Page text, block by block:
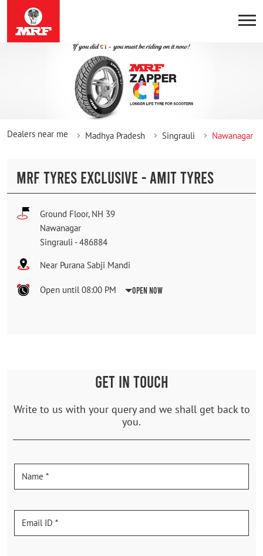
Dealers near me Madhya Pradesh Singrauli Nawanagar
MRF TYRES EXCLUSIVE - AMIT TYRES
Ground Floor, NH 39
Nawanagar
Singrauli -486884
Near Purana Sabji Mandi
Open until 08:00 PM Open Now
GET IN TOUCH
Write to us with your query and we shall get back to
you.